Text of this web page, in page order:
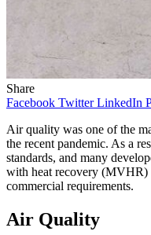
Share
Facebook Twitter LinkedIn
Air quality was one of the
the recent pandemic. As a
standards, and many
with heat recovery (MVHR)
commercial requirements.
Air Quality